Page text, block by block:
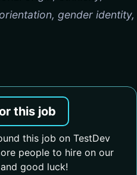
gender identity,
this job
this job on TestDev
people to hire on our
good luck!